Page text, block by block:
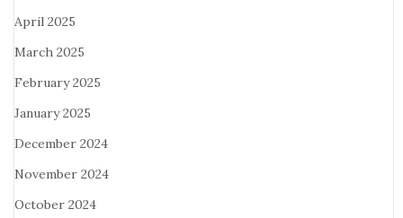
April 2025
March 2025
February 2025
January 2025
December 2024
November 2024
October 2024